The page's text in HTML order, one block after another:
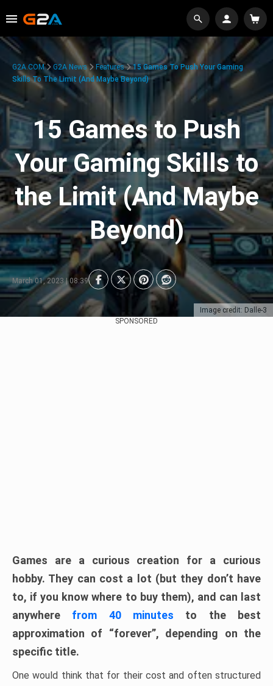
Image credit: Dalle-3
G2A.COM G2A News Features
15 Games To Push Your Gaming
Skills To The Limit (And Maybe Beyond)
15 Games to Push
Your Gaming Skills to
the Limit (And Maybe
Beyond)
March 01, 2023 | 08:39
SPONSORED
Games are a curious creation for a curious
hobby. They can cost a lot (but they don’t have
to, if you know where to buy them), and can last
anywhere from 40 minutes to the best
approximation of “forever”, depending on the
specific title.
One would think that for their cost and often structured